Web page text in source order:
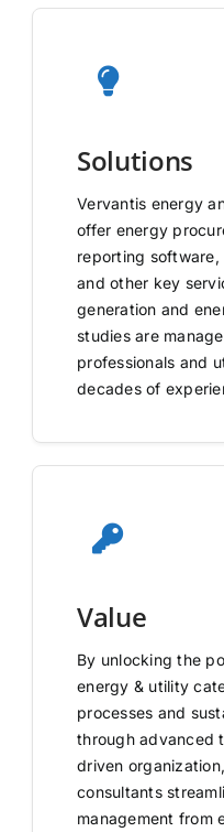
Solutions
Vervantis energy
offer energy
reporting
and other key
generation and
studies are
professionals and
decades of
Value
By unlocking the
energy & utility
processes and
through advanced
driven
consultants
management from